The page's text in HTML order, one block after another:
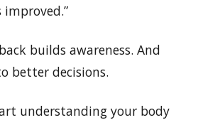
improved.”
builds awareness. And
better decisions.
understanding your body